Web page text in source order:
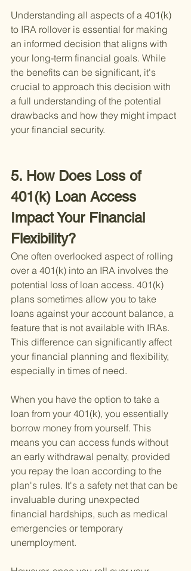
Understanding all aspects of a 401(k)
to IRA rollover is essential for making
an informed decision that aligns with
your long-term financial goals. While
the benefits can be significant, it's
crucial to approach this decision with
a full understanding of the potential
drawbacks and how they might impact
your financial security.
5. How Does Loss of
401(k) Loan Access
Impact Your Financial
Flexibility?
One often overlooked aspect of rolling
over a 401(k) into an IRA involves the
potential loss of loan access. 401(k)
plans sometimes allow you to take
loans against your account balance, a
feature that is not available with IRAs.
This difference can significantly affect
your financial planning and flexibility,
especially in times of need.
When you have the option to take a
loan from your 401(k), you essentially
borrow money from yourself. This
means you can access funds without
an early withdrawal penalty, provided
you repay the loan according to the
plan's rules. It's a safety net that can be
invaluable during unexpected
financial hardships, such as medical
emergencies or temporary
unemployment.